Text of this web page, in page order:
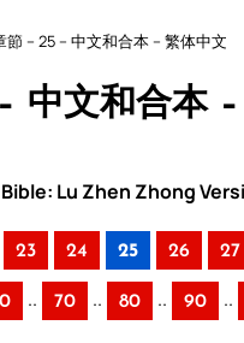
節 – 25 – 中文和合本 – 繁体中文
中文和合本
Lu Zhen Zhong
23 24 25 26 27
.. 70 .. 80 .. 90 ..